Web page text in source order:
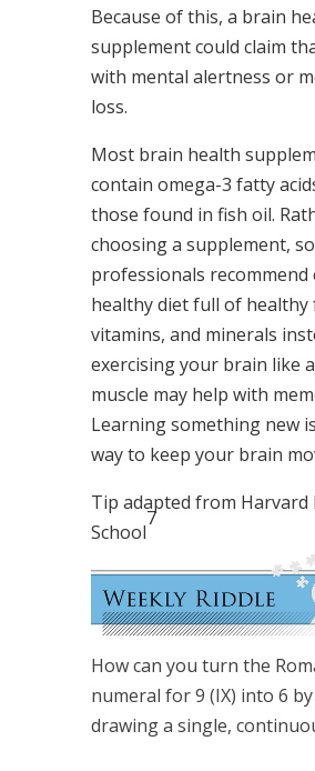
Because of this, a brain
supplement could claim
with mental alertness or
loss.
Most brain health
contain omega-3 fatty
those found in fish oil.
choosing a supplement,
professionals recommend
healthy diet full of healthy
vitamins, and minerals
exercising your brain like
muscle may help with
Learning something new
way to keep your brain
Tip adapted from Harvard
School
7
How can you turn the
numeral for 9 (IX) into 6
drawing a single,